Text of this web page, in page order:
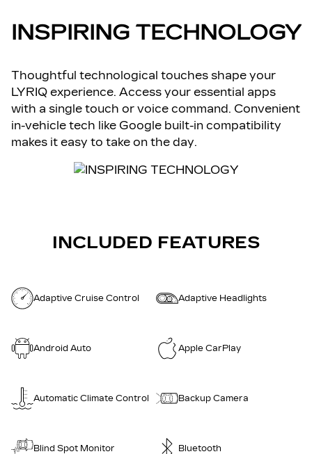
INSPIRING TECHNOLOGY
Thoughtful technological touches shape your
LYRIQ experience. Access your essential apps
with a single touch or voice command. Convenient
in-vehicle tech like Google built-in compatibility
makes it easy to take on the day.
INCLUDED FEATURES
Adaptive Cruise Control Adaptive Headlights
Android Auto Apple CarPlay
Automatic Climate Control Backup Camera
Blind Spot Monitor Bluetooth